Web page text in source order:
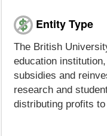
Entity Type
The British
education
subsidies and
research and
distributing profits